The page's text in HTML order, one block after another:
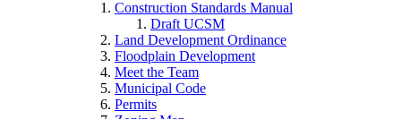
Construction Standards Manual
Draft UCSM
Land Development Ordinance
Floodplain Development
Meet the Team
Municipal Code
Permits